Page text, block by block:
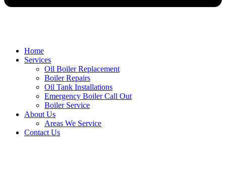
Home
Services
Oil Boiler Replacement
Boiler Repairs
Oil Tank Installations
Emergency Boiler Call Out
Boiler Service
About Us
Areas We Service
Contact Us